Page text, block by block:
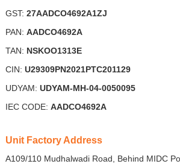
GST: 27AADCO4692A1ZJ
PAN: AADCO4692A
TAN: NSKOO1313E
CIN: U29309PN2021PTC201129
UDYAM: UDYAM-MH-04-0050095
IEC CODE: AADCO4692A
Unit Factory Address
A109/110 Mudhalwadi Road, Behind MIDC